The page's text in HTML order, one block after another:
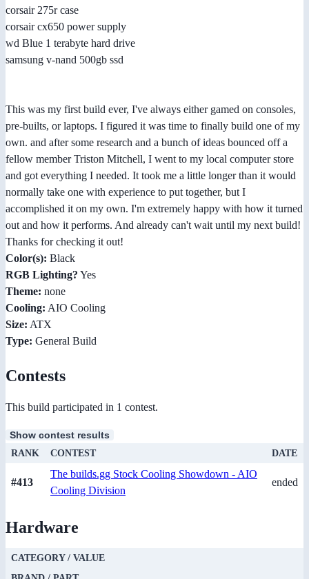
corsair 275r case
corsair cx650 power supply
wd Blue 1 terabyte hard drive
samsung v-nand 500gb ssd
This was my first build ever, I've always either gamed on consoles,
pre-builts, or laptops. I figured it was time to finally build one of my
own. and after some research and a bunch of ideas bounced off a
fellow member Triston Mitchell, I went to my local computer store
and got everything I needed. It took me a little longer than it would
normally take one with experience to put together, but I
accomplished it on my own. I'm extremely happy with how it turned
out and how it performs. And already can't wait until my next build!
Thanks for checking it out!
Color(s): Black
RGB Lighting? Yes
Theme: none
Cooling: AIO Cooling
Size: ATX
Type: General Build
Contests
This build participated in 1 contest.
Show contest results
RANK CONTEST DATE
#413
The builds.gg Stock Cooling Showdown - AIO
Cooling Division
ended
Hardware
CATEGORY / VALUE